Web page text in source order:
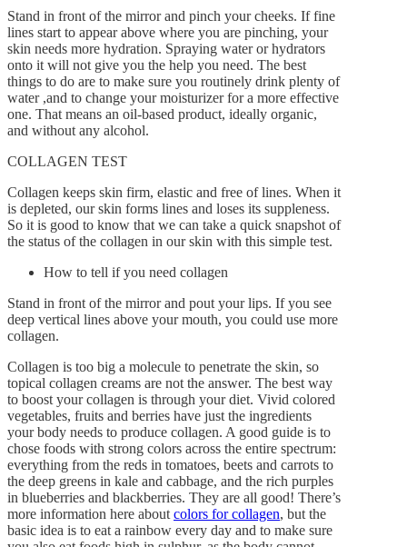
Stand in front of the mirror and pinch your cheeks. If fine
lines start to appear above where you are pinching, your
skin needs more hydration. Spraying water or hydrators
onto it will not give you the help you need. The best
things to do are to make sure you routinely drink plenty of
water ,and to change your moisturizer for a more effective
one. That means an oil-based product, ideally organic,
and without any alcohol.
COLLAGEN TEST
Collagen keeps skin firm, elastic and free of lines. When it
is depleted, our skin forms lines and loses its suppleness.
So it is good to know that we can take a quick snapshot of
the status of the collagen in our skin with this simple test.
How to tell if you need collagen
Stand in front of the mirror and pout your lips. If you see
deep vertical lines above your mouth, you could use more
collagen.
Collagen is too big a molecule to penetrate the skin, so
topical collagen creams are not the answer. The best way
to boost your collagen is through your diet. Vivid colored
vegetables, fruits and berries have just the ingredients
your body needs to produce collagen. A good guide is to
chose foods with strong colors across the entire spectrum:
everything from the reds in tomatoes, beets and carrots to
the deep greens in kale and cabbage, and the rich purples
in blueberries and blackberries. They are all good! There’s
more information here about colors for collagen, but the
basic idea is to eat a rainbow every day and to make sure